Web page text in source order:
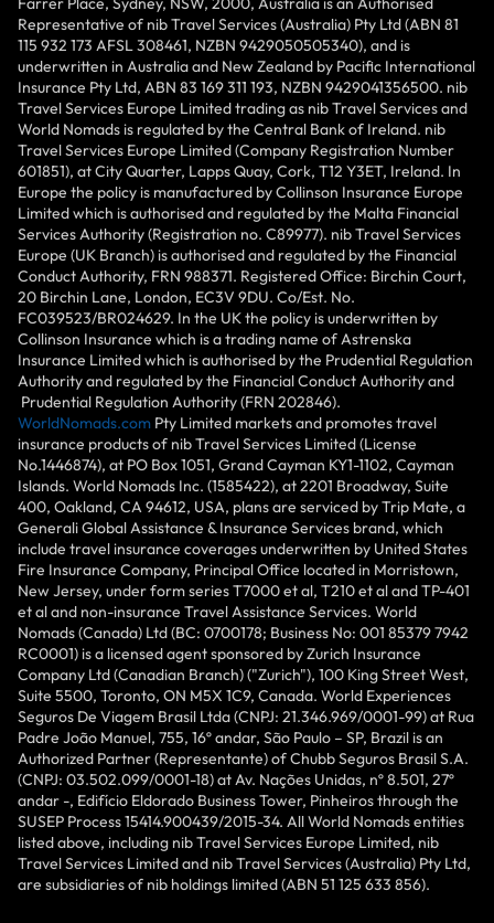
Representative of nib Travel Services (Australia) Pty Ltd (ABN 81
115 932 173 AFSL 308461, NZBN 9429050505340), and is
underwritten in Australia and New Zealand by Pacific International
Insurance Pty Ltd, ABN 83 169 311 193, NZBN 9429041356500. nib
Travel Services Europe Limited trading as nib Travel Services and
World Nomads is regulated by the Central Bank of Ireland. nib
Travel Services Europe Limited (Company Registration Number
601851), at City Quarter, Lapps Quay, Cork, T12 Y3ET, Ireland. In
Europe the policy is manufactured by Collinson Insurance Europe
Limited which is authorised and regulated by the Malta Financial
Services Authority (Registration no. C89977). nib Travel Services
Europe (UK Branch) is authorised and regulated by the Financial
Conduct Authority, FRN 988371. Registered Office: Birchin Court,
20 Birchin Lane, London, EC3V 9DU. Co/Est. No.
FC039523/BR024629. In the UK the policy is underwritten by
Collinson Insurance which is a trading name of Astrenska
Insurance Limited which is authorised by the Prudential Regulation
Authority and regulated by the Financial Conduct Authority and
Prudential Regulation Authority (FRN 202846).
WorldNomads.com Pty Limited markets and promotes travel
insurance products of nib Travel Services Limited (License
No.1446874), at PO Box 1051, Grand Cayman KY1-1102, Cayman
Islands. World Nomads Inc. (1585422), at 2201 Broadway, Suite
400, Oakland, CA 94612, USA, plans are serviced by Trip Mate, a
Generali Global Assistance & Insurance Services brand, which
include travel insurance coverages underwritten by United States
Fire Insurance Company, Principal Office located in Morristown,
New Jersey, under form series T7000 et al, T210 et al and TP-401
et al and non-insurance Travel Assistance Services. World
Nomads (Canada) Ltd (BC: 0700178; Business No: 001 85379 7942
RC0001) is a licensed agent sponsored by Zurich Insurance
Company Ltd (Canadian Branch) ("Zurich"), 100 King Street West,
Suite 5500, Toronto, ON M5X 1C9, Canada. World Experiences
Seguros De Viagem Brasil Ltda (CNPJ: 21.346.969/0001-99) at Rua
Padre João Manuel, 755, 16º andar, São Paulo – SP, Brazil is an
Authorized Partner (Representante) of Chubb Seguros Brasil S.A.
(CNPJ: 03.502.099/0001-18) at Av. Nações Unidas, nº 8.501, 27º
andar -, Edifício Eldorado Business Tower, Pinheiros through the
SUSEP Process 15414.900439/2015-34. All World Nomads entities
listed above, including nib Travel Services Europe Limited, nib
Travel Services Limited and nib Travel Services (Australia) Pty Ltd,
are subsidiaries of nib holdings limited (ABN 51 125 633 856).